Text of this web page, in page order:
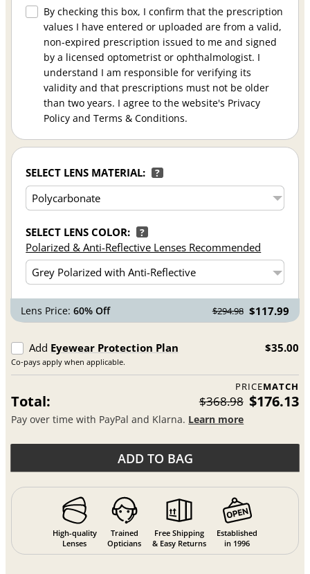
By checking this box, I confirm that the prescription
values I have entered or uploaded are from a valid,
non-expired prescription issued to me and signed
by a licensed optometrist or ophthalmologist. I
understand I am responsible for verifying its
validity and that prescriptions must not be older
than two years. I agree to the website's Privacy
Policy and Terms & Conditions.
SELECT LENS MATERIAL: ?
SELECT LENS COLOR: ?
Polarized & Anti-Reflective Lenses Recommended
Lens Price:60% Off $294.98 $117.99
Add Eyewear Protection Plan
Co-pays apply when applicable.
$35.00
PRICEMATCH
Total: $368.98 $176.13
Pay over time with PayPal and Klarna. Learn more
ADD TO BAG
High-quality
Lenses
Trained
Opticians
Free Shipping
& Easy Returns
Established
in 1996